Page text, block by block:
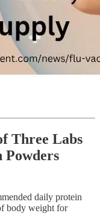
Three Labs
Powders
daily protein
body weight for